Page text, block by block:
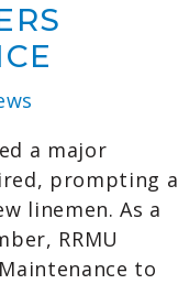
a major
prompting a
linemen. As a
RRMU
to